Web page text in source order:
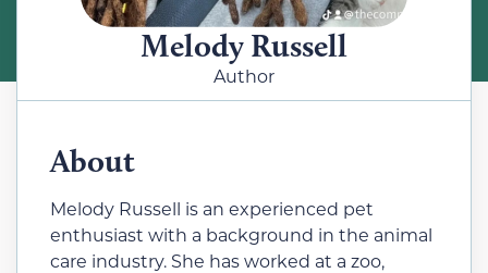
Melody Russell
Author
About
Melody Russell is an experienced pet
enthusiast with a background in the animal
care industry. She has worked at a zoo,